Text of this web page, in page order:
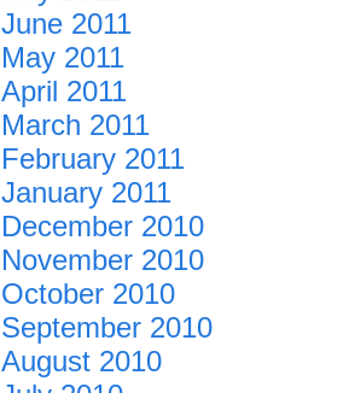
June 2011
May 2011
April 2011
March 2011
February 2011
January 2011
December 2010
November 2010
October 2010
September 2010
August 2010